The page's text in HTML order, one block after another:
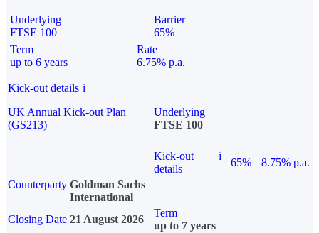
Underlying
FTSE 100
Barrier
65%
Term
up to 6 years
Rate
6.75% p.a.
Kick-out details i
UK Annual Kick-out Plan
(GS213)
Underlying
FTSE 100
Kick-out
details
i
65%
8.75% p.a.
Counterparty Goldman Sachs
International
Closing Date 21 August 2026
Term
up to 7 years